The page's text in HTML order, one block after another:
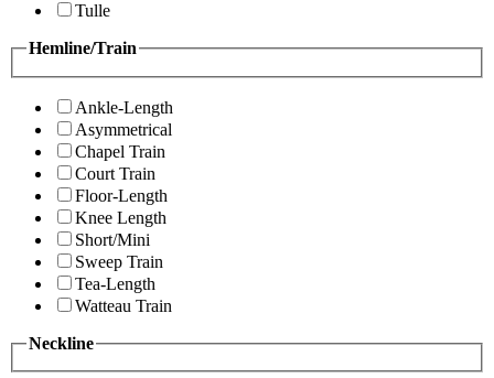
Tulle
Hemline/Train
Ankle-Length
Asymmetrical
Chapel Train
Court Train
Floor-Length
Knee Length
Short/Mini
Sweep Train
Tea-Length
Watteau Train
Neckline